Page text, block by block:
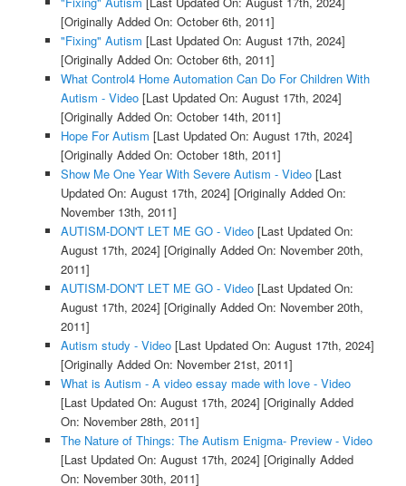
[Originally Added On: October 6th, 2011]
"Fixing" Autism [Last Updated On: August 17th, 2024]
[Originally Added On: October 6th, 2011]
What Control4 Home Automation Can Do For Children With
Autism - Video[Last Updated On: August 17th, 2024]
[Originally Added On: October 14th, 2011]
Hope For Autism [Last Updated On: August 17th, 2024]
[Originally Added On: October 18th, 2011]
Show Me One Year With Severe Autism - Video[Last
Updated On: August 17th, 2024] [Originally Added On:
November 13th, 2011]
AUTISM-DON'T LET ME GO - Video[Last Updated On:
August 17th, 2024] [Originally Added On: November 20th,
2011]
AUTISM-DON'T LET ME GO - Video[Last Updated On:
August 17th, 2024] [Originally Added On: November 20th,
2011]
Autism study - Video[Last Updated On: August 17th, 2024]
[Originally Added On: November 21st, 2011]
What is Autism - A video essay made with love - Video
[Last Updated On: August 17th, 2024] [Originally Added
On: November 28th, 2011]
The Nature of Things: The Autism Enigma- Preview - Video
[Last Updated On: August 17th, 2024] [Originally Added
On: November 30th, 2011]